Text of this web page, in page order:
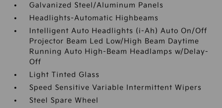
Galvanized Steel/Aluminum Panels
Headlights-Automatic Highbeams
Intelligent Auto Headlights (i-Ah) Auto On/Off
Projector Beam Led Low/High Beam Daytime
Running Auto High-Beam Headlamps w/Delay-
Off
Light Tinted Glass
Speed Sensitive Variable Intermittent Wipers
Steel Spare Wheel